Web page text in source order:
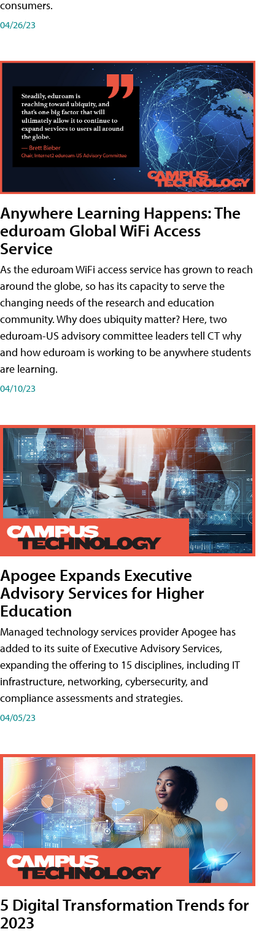
consumers.
04/26/23
Anywhere Learning Happens: The
eduroam Global WiFi Access
Service
As the eduroam WiFi access service has grown to reach
around the globe, so has its capacity to serve the
changing needs of the research and education
community. Why does ubiquity matter? Here, two
eduroam-US advisory committee leaders tell CT why
and how eduroam is working to be anywhere students
are learning.
04/10/23
Apogee Expands Executive
Advisory Services for Higher
Education
Managed technology services provider Apogee has
added to its suite of Executive Advisory Services,
expanding the offering to 15 disciplines, including IT
infrastructure, networking, cybersecurity, and
compliance assessments and strategies.
04/05/23
5 Digital Transformation Trends for
2023